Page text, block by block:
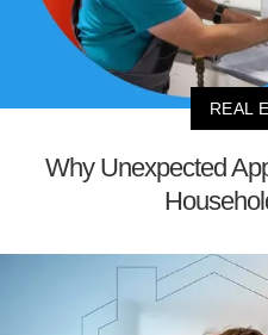
REAL
Why Unexpected